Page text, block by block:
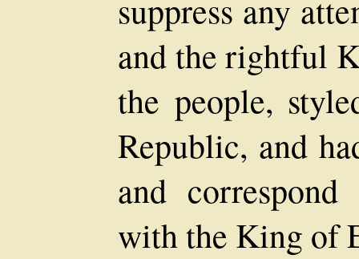
suppress any
and the rightful
the people,
Republic, and
and
with the King of